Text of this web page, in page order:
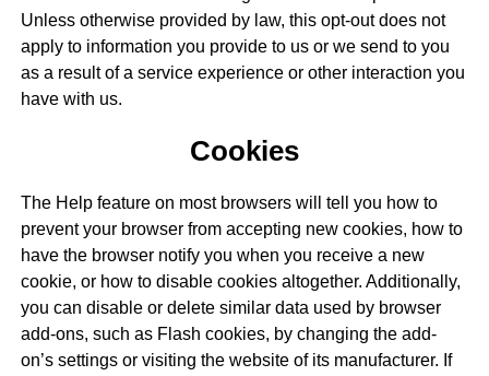
Unless otherwise provided by law, this opt-out does not
apply to information you provide to us or we send to you
as a result of a service experience or other interaction you
have with us.
Cookies
The Help feature on most browsers will tell you how to
prevent your browser from accepting new cookies, how to
have the browser notify you when you receive a new
cookie, or how to disable cookies altogether. Additionally,
you can disable or delete similar data used by browser
add-ons, such as Flash cookies, by changing the add-
on’s settings or visiting the website of its manufacturer. If